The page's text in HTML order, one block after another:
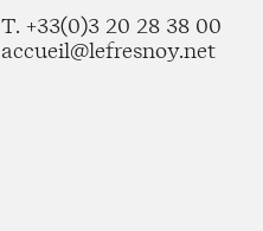
T. +33(0)3 20 28 38 00
accueil@lefresnoy.net